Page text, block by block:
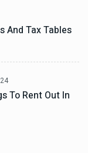
And Tax Tables
To Rent Out In